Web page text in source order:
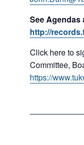
See
http://
Click here to
Committee,
https://